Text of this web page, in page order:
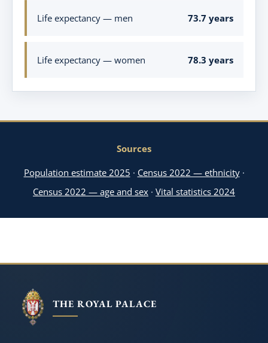
Life expectancy — men 73.7 years
Life expectancy — women 78.3 years
Sources
Population estimate 2025 · Census 2022 — ethnicity·
Census 2022 — age and sex · Vital statistics 2024
THE ROYAL PALACE